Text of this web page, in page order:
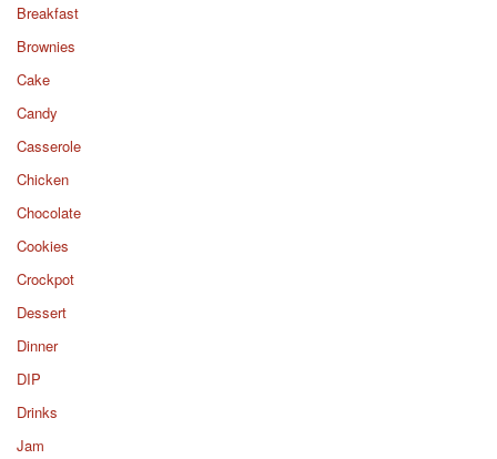
Breakfast
Brownies
Cake
Candy
Casserole
Chicken
Chocolate
Cookies
Crockpot
Dessert
Dinner
DIP
Drinks
Jam